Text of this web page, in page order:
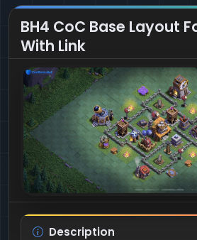
BH4 CoC Base Layout
With Link
Description